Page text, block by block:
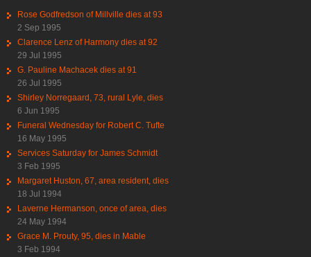
Rose Godfredson of Millville dies at 93
2 Sep 1995
Clarence Lenz of Harmony dies at 92
29 Jul 1995
G. Pauline Machacek dies at 91
26 Jul 1995
Shirley Norregaard, 73, rural Lyle, dies
6 Jun 1995
Funeral Wednesday for Robert C. Tufte
16 May 1995
Services Saturday for James Schmidt
3 Feb 1995
Margaret Huston, 67, area resident, dies
18 Jul 1994
Laverne Hermanson, once of area, dies
24 May 1994
Grace M. Prouty, 95, dies in Mable
3 Feb 1994